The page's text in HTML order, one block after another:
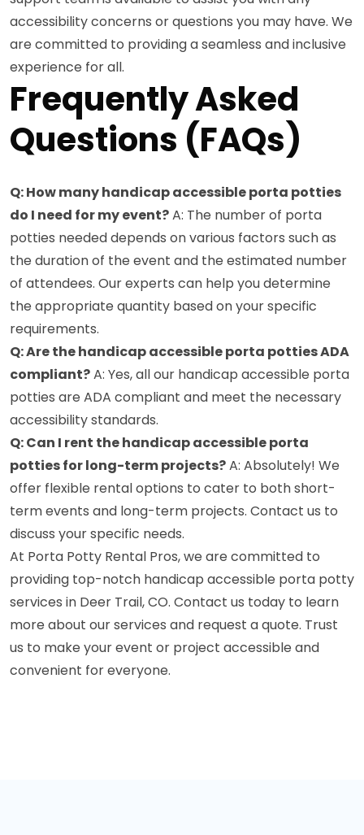
accessibility concerns or questions you may have. We
are committed to providing a seamless and inclusive
experience for all.
Frequently Asked
Questions (FAQs)
Q: How many handicap accessible porta potties
do I need for my event?A: The number of porta
potties needed depends on various factors such as
the duration of the event and the estimated number
of attendees. Our experts can help you determine
the appropriate quantity based on your specific
requirements.
Q: Are the handicap accessible porta potties ADA
compliant?A: Yes, all our handicap accessible porta
potties are ADA compliant and meet the necessary
accessibility standards.
Q: Can I rent the handicap accessible porta
potties for long-term projects?A: Absolutely! We
offer flexible rental options to cater to both short-
term events and long-term projects. Contact us to
discuss your specific needs.
At Porta Potty Rental Pros, we are committed to
providing top-notch handicap accessible porta potty
services in Deer Trail, CO. Contact us today to learn
more about our services and request a quote. Trust
us to make your event or project accessible and
convenient for everyone.